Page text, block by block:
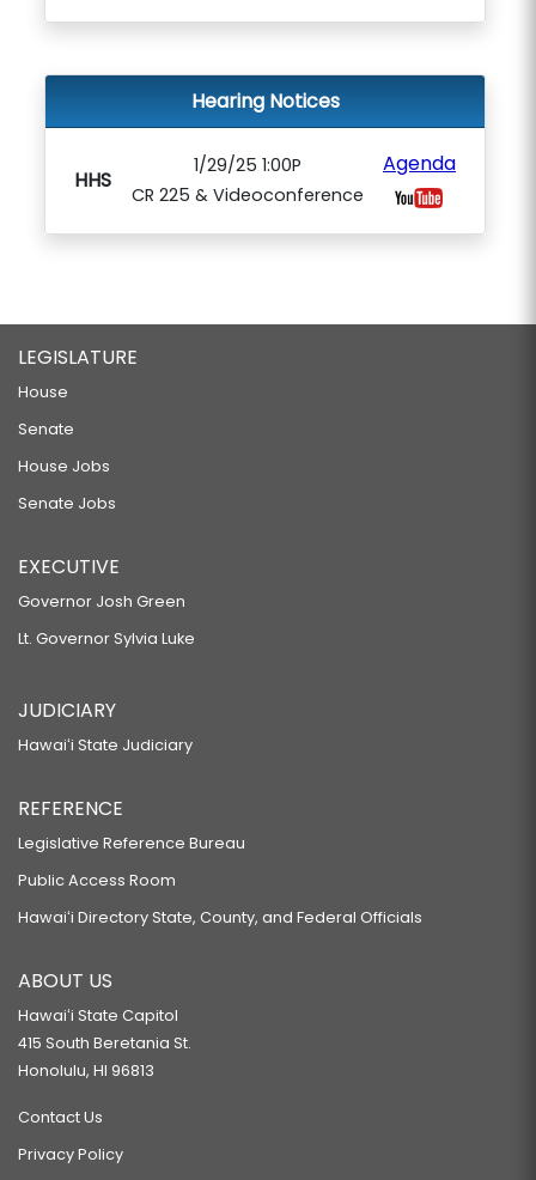
Hearing Notices
HHS
1/29/25 1:00P
CR 225 & Videoconference
Agenda
LEGISLATURE
House
Senate
House Jobs
Senate Jobs
EXECUTIVE
Governor Josh Green
Lt. Governor Sylvia Luke
JUDICIARY
Hawaiʻi State Judiciary
REFERENCE
Legislative Reference Bureau
Public Access Room
Hawaiʻi Directory State, County, and Federal Officials
ABOUT US
Hawaiʻi State Capitol
415 South Beretania St.
Honolulu, HI 96813
Contact Us
Privacy Policy